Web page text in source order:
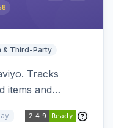
& Third-Party
Tracks
items and